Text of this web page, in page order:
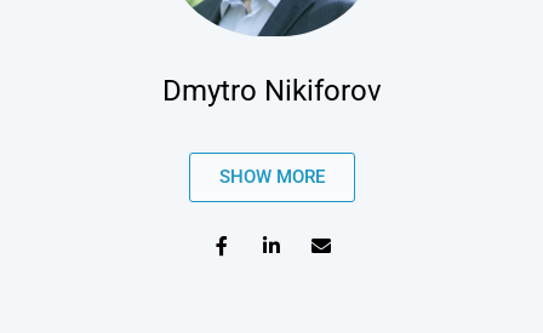
Dmytro Nikiforov
SHOW MORE